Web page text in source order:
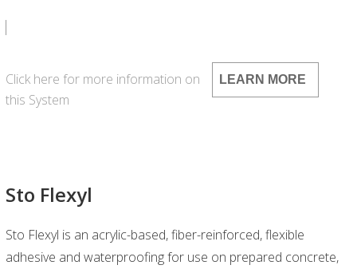
Click here for more information on
this System
LEARN MORE
Sto Flexyl
Sto Flexyl is an acrylic-based, fiber-reinforced, flexible
adhesive and waterproofing for use on prepared concrete,